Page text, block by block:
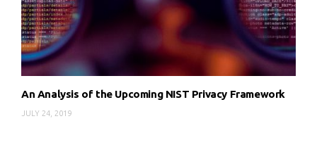
An Analysis of the Upcoming NIST Privacy Framework
JULY 24, 2019